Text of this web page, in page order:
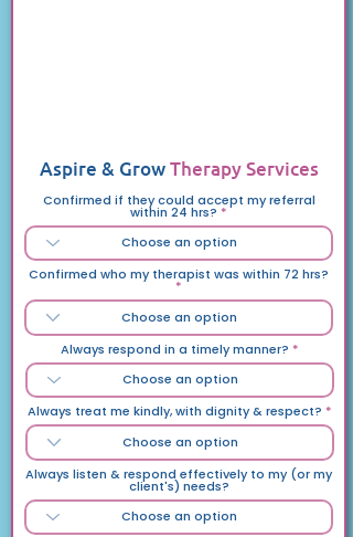
Aspire & GrowTherapy Services
Confirmed if they could accept my referral
within 24 hrs?
Confirmed who my therapist was within 72 hrs?
Always respond in a timely manner?
Always treat me kindly, with dignity & respect?
Always listen & respond effectively to my (or my
client's) needs?